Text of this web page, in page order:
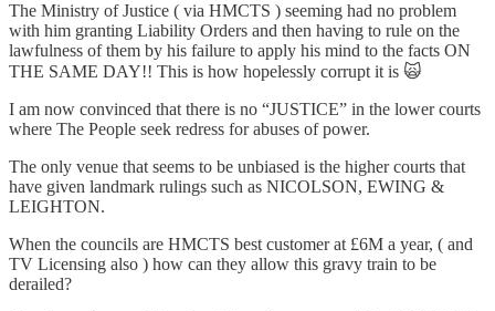
The Ministry of Justice ( via HMCTS ) seeming had no problem
with him granting Liability Orders and then having to rule on the
lawfulness of them by his failure to apply his mind to the facts ON
THE SAME DAY!! This is how hopelessly corrupt it is 🙀
I am now convinced that there is no “JUSTICE” in the lower courts
where The People seek redress for abuses of power.
The only venue that seems to be unbiased is the higher courts that
have given landmark rulings such as NICOLSON, EWING &
LEIGHTON.
When the councils are HMCTS best customer at £6M a year, ( and
TV Licensing also ) how can they allow this gravy train to be
derailed?